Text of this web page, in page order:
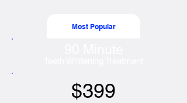
Most Popular
$399